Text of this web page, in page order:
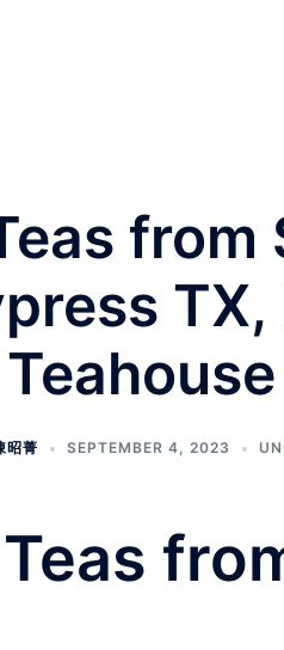
from
昭菁 SEPTEMBER 4, 2023